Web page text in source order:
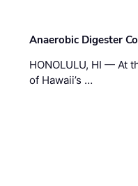
Anaerobic Digester
HONOLULU, HI — At
of Hawaii’s …